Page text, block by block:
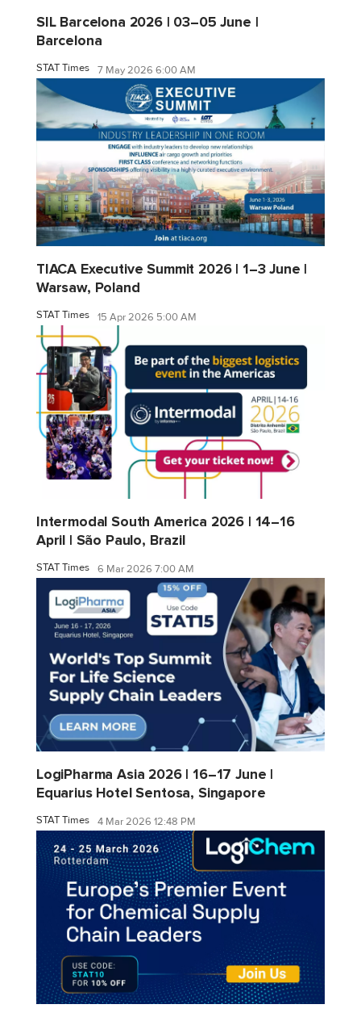
SIL Barcelona 2026 | 03–05 June |
Barcelona
STAT Times 7 May 2026 6:00 AM
TIACA Executive Summit 2026 | 1–3 June |
Warsaw, Poland
STAT Times 15 Apr 2026 5:00 AM
Intermodal South America 2026 | 14–16
April | São Paulo, Brazil
STAT Times 6 Mar 2026 7:00 AM
LogiPharma Asia 2026 | 16–17 June |
Equarius Hotel Sentosa, Singapore
STAT Times 4 Mar 2026 12:48 PM